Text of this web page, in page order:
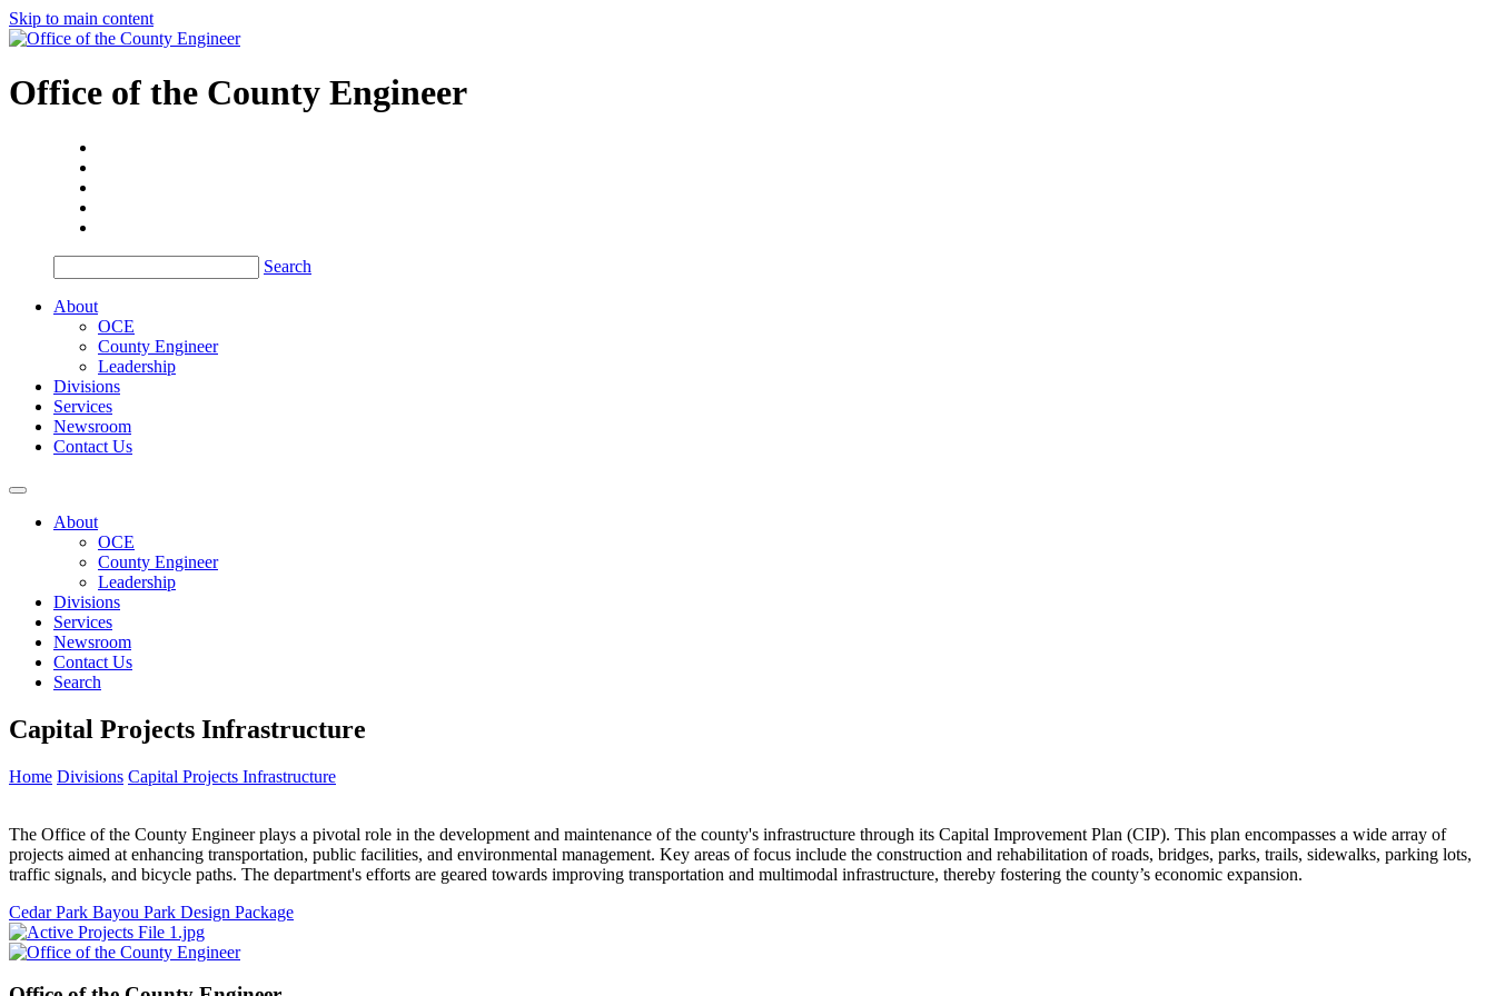
Skip to main content
Office of the County Engineer
Search
About
OCE
County Engineer
Leadership
Divisions
Services
Newsroom
Contact Us
About
OCE
County Engineer
Leadership
Divisions
Services
Newsroom
Contact Us
Search
Capital Projects Infrastructure
Home Divisions Capital Projects Infrastructure
The Office of the County Engineer plays a pivotal role in the development and maintenance of the county's infrastructure through its Capital Improvement Plan (CIP). This plan encompasses a wide array of
projects aimed at enhancing transportation, public facilities, and environmental management. Key areas of focus include the construction and rehabilitation of roads, bridges, parks, trails, sidewalks, parking lots,
traffic signals, and bicycle paths. The department's efforts are geared towards improving transportation and multimodal infrastructure, thereby fostering the county’s economic expansion.
Cedar Park Bayou Park Design Package